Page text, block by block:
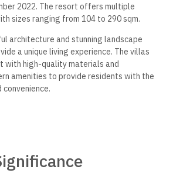
2022. The resort offers multiple
sizes ranging from 104 to 290 sqm.
architecture and stunning landscape
a unique living experience. The villas
with high-quality materials and
amenities to provide residents with the